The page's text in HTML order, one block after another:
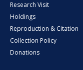
Research Visit
Holdings
Reproduction & Citation
Collection Policy
Donations